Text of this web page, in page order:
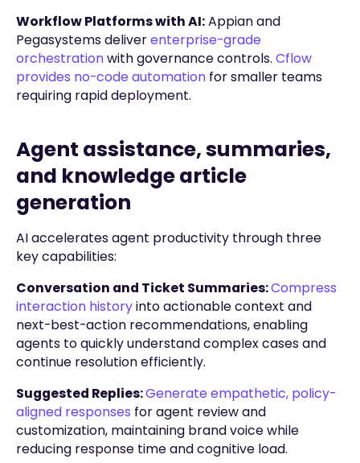
Workflow Platforms with AI:Appian and
Pegasystems deliverenterprise-grade
orchestrationwith governance controls. Cflow
provides no-code automationfor smaller teams
requiring rapid deployment.
Agent assistance, summaries,
and knowledge article
generation
AI accelerates agent productivity through three
key capabilities:
Conversation and Ticket Summaries:Compress
interaction historyinto actionable context and
next-best-action recommendations, enabling
agents to quickly understand complex cases and
continue resolution efficiently.
Suggested Replies:Generate empathetic, policy-
aligned responses for agent review and
customization, maintaining brand voice while
reducing response time and cognitive load.